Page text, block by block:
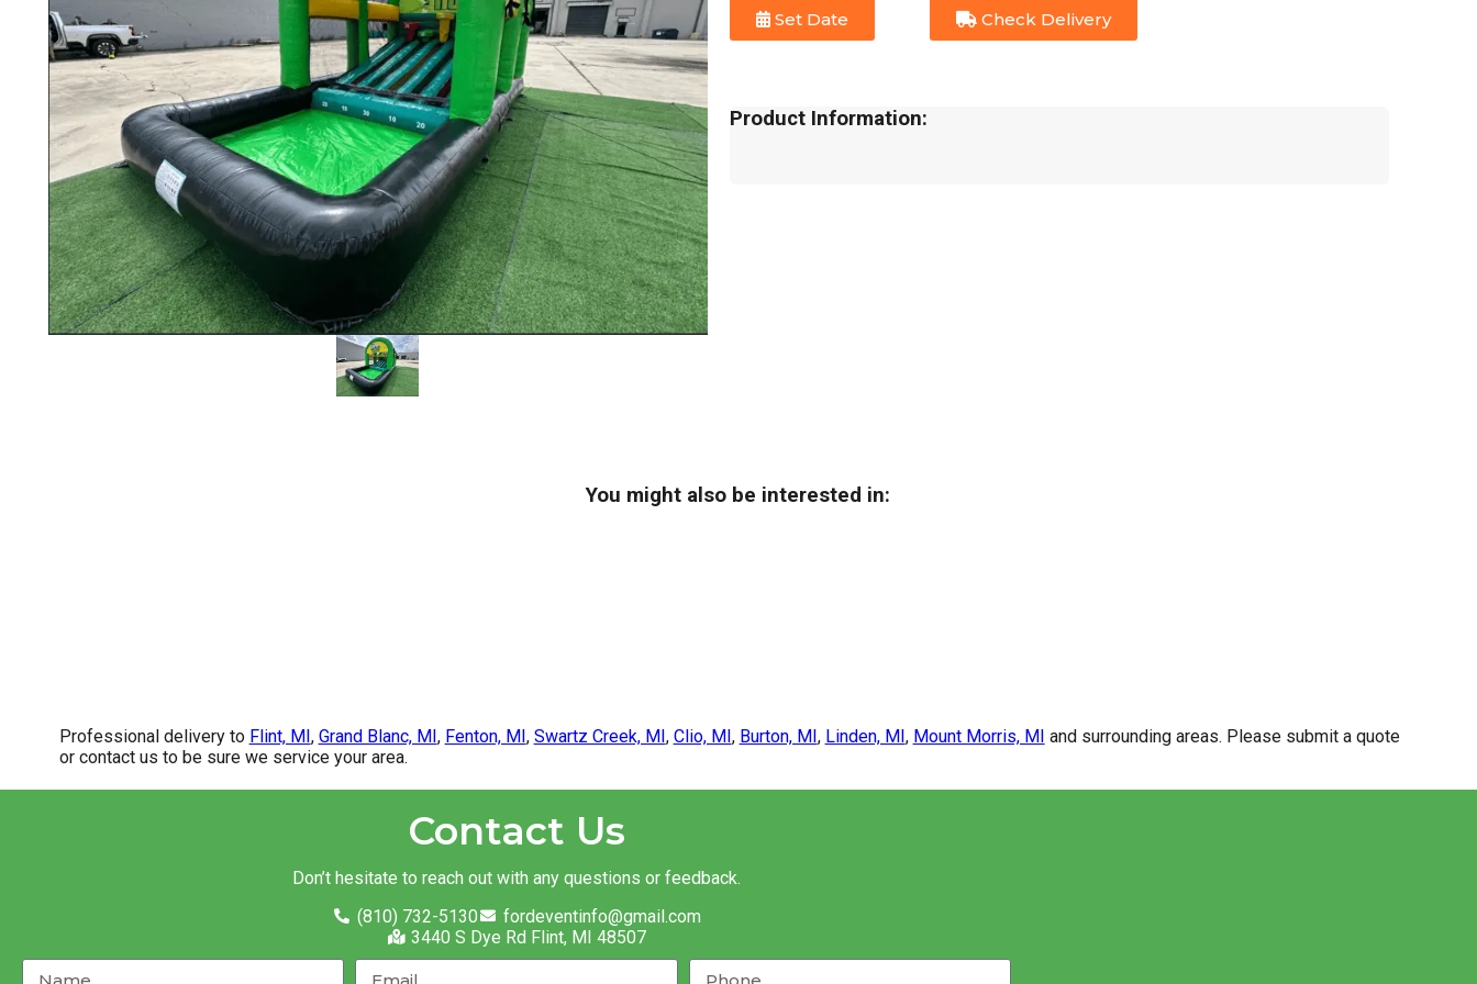
Set Date Check Delivery
Product Information:
You might also be interested in:
Professional delivery to Flint, MI, Grand Blanc, MI, Fenton, MI, Swartz Creek, MI, Clio, MI, Burton, MI, Linden, MI, Mount Morris, MI and surrounding areas. Please submit a quote
or contact us to be sure we service your area.
Contact Us
Don’t hesitate to reach out with any questions or feedback.
(810) 732-5130
fordeventinfo@gmail.com
3440 S Dye Rd Flint, MI 48507